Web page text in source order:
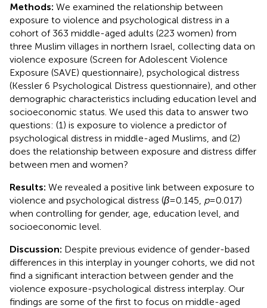
Methods: We examined the relationship between
exposure to violence and psychological distress in a
cohort of 363 middle-aged adults (223 women) from
three Muslim villages in northern Israel, collecting data on
violence exposure (Screen for Adolescent Violence
Exposure (SAVE) questionnaire), psychological distress
(Kessler 6 Psychological Distress questionnaire), and other
demographic characteristics including education level and
socioeconomic status. We used this data to answer two
questions: (1) is exposure to violence a predictor of
psychological distress in middle-aged Muslims, and (2)
does the relationship between exposure and distress differ
between men and women?
Results: We revealed a positive link between exposure to
violence and psychological distress (β= 0.145, p= 0.017)
when controlling for gender, age, education level, and
socioeconomic level.
Discussion: Despite previous evidence of gender-based
differences in this interplay in younger cohorts, we did not
find a significant interaction between gender and the
violence exposure-psychological distress interplay. Our
findings are some of the first to focus on middle-aged